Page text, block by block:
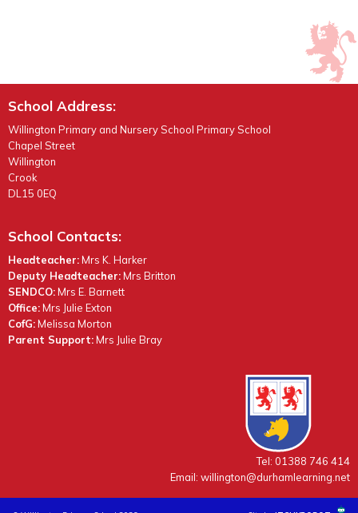
School Address:
Willington Primary and Nursery School Primary School
Chapel Street
Willington
Crook
DL15 0EQ
School Contacts:
Headteacher:Mrs K. Harker
Deputy Headteacher:Mrs Britton
SENDCO:Mrs E. Barnett
Office:Mrs Julie Exton
CofG:Melissa Morton
Parent Support:Mrs Julie Bray
Tel: 01388 746 414
Email: willington@durhamlearning.net